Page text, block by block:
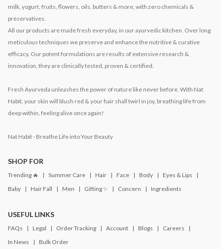
milk, yogurt, fruits, flowers, oils, butters & more, with zero chemicals &
preservatives.
All our products are made fresh everyday, in our ayurvedic kitchen. Over long
meticulous techniques we preserve and enhance the nutritive & curative
efficacy. Our potent formulations are results of extensive research &
innovation, they are clinically tested, proven & certified.
Fresh Ayurveda unleashes the power of nature like never before. With Nat
Habit, your skin will blush red & your hair shall twirl in joy, breathing life from
deep within, feeling alive once again!
Nat Habit - Breathe Life into Your Beauty
SHOP FOR
Trending 🔥 Summer Care Hair Face Body
Eyes & Lips
Baby
Hair Fall Men Gifting ✨ Concern Ingredients
USEFUL LINKS
FAQs Legal Order Tracking Account Blogs
Careers
In News
Bulk Order